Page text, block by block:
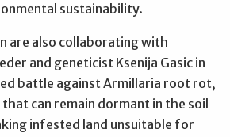
sustainability.
are also collaborating with
and geneticist Ksenija Gasic in
battle against Armillaria root rot,
can remain dormant in the soil
infested land unsuitable for